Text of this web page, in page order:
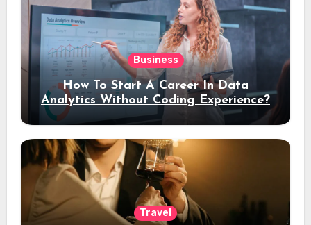
Business
How To Start A Career In Data
Analytics Without Coding Experience?
Travel